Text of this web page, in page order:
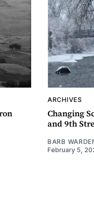
ARCHIVES
Changing
and 9th
BARB
February 5,